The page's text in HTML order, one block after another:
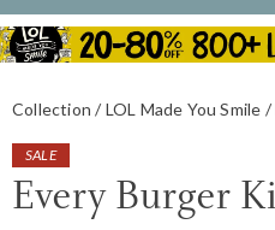
Collection LOL Made You Smile
SALE
Every Burger